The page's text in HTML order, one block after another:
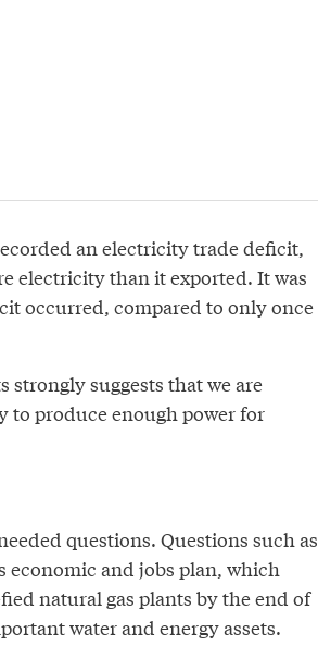
an electricity trade deficit,
electricity than it exported. It was
occurred, compared to only once
suggests that we are
produce enough power for
questions. Questions such as
economic and jobs plan, which
natural gas plants by the end of
water and energy assets.